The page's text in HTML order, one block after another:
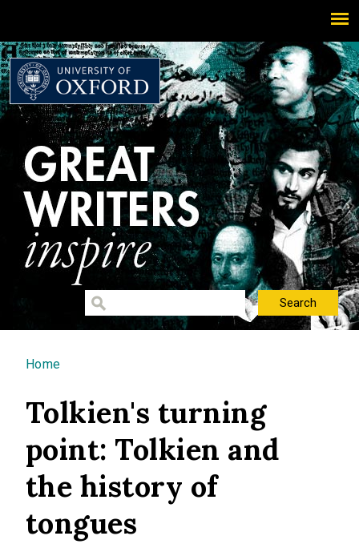
You are here
Home
Tolkien's turning
point: Tolkien and
the history of
tongues